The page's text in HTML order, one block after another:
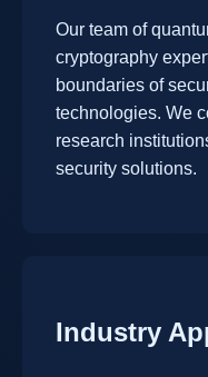
Our team of
cryptography
boundaries of
technologies. We
research
security solutions.
Industry